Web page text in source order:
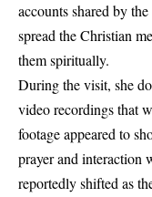
accounts shared by
spread the Christian
them spiritually.
During the visit, she
video recordings that
footage appeared to
prayer and interaction
reportedly shifted as